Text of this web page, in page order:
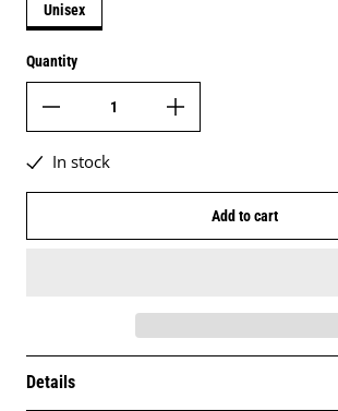
Unisex
Quantity
In stock
Add to cart
Details